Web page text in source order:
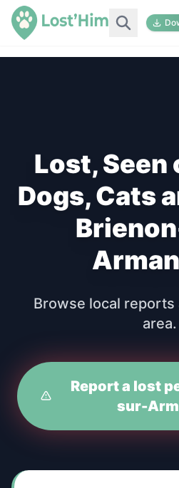
Lost, Seen
Dogs, Cats
Browse local reports
area.
Report a lost
sur-